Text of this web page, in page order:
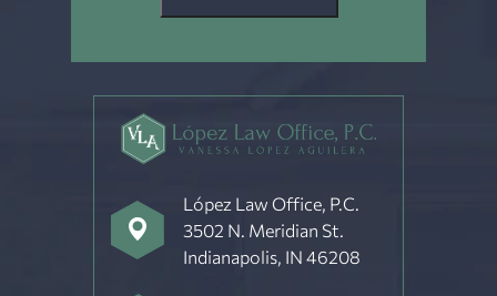
López Law Office, P.C.
3502 N. Meridian St.
Indianapolis, IN 46208